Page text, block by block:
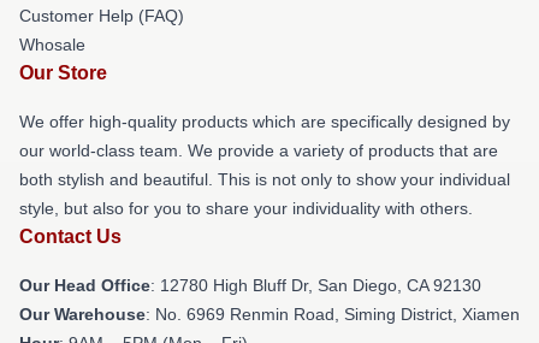
Customer Help (FAQ)
Whosale
Our Store
We offer high-quality products which are specifically designed by
our world-class team. We provide a variety of products that are
both stylish and beautiful. This is not only to show your individual
style, but also for you to share your individuality with others.
Contact Us
Our Head Office: 12780 High Bluff Dr, San Diego, CA 92130
Our Warehouse: No. 6969 Renmin Road, Siming District, Xiamen